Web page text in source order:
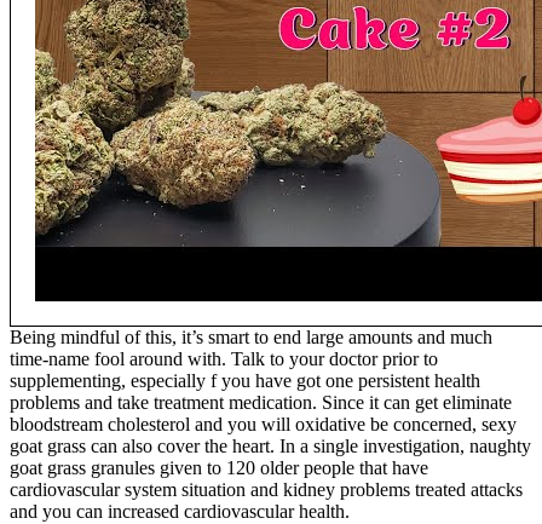
Being mindful of this, it’s smart to end large amounts and much
time-name fool around with. Talk to your doctor prior to
supplementing, especially f you have got one persistent health
problems and take treatment medication. Since it can get eliminate
bloodstream cholesterol and you will oxidative be concerned, sexy
goat grass can also cover the heart. In a single investigation, naughty
goat grass granules given to 120 older people that have
cardiovascular system situation and kidney problems treated attacks
and you can increased cardiovascular health.